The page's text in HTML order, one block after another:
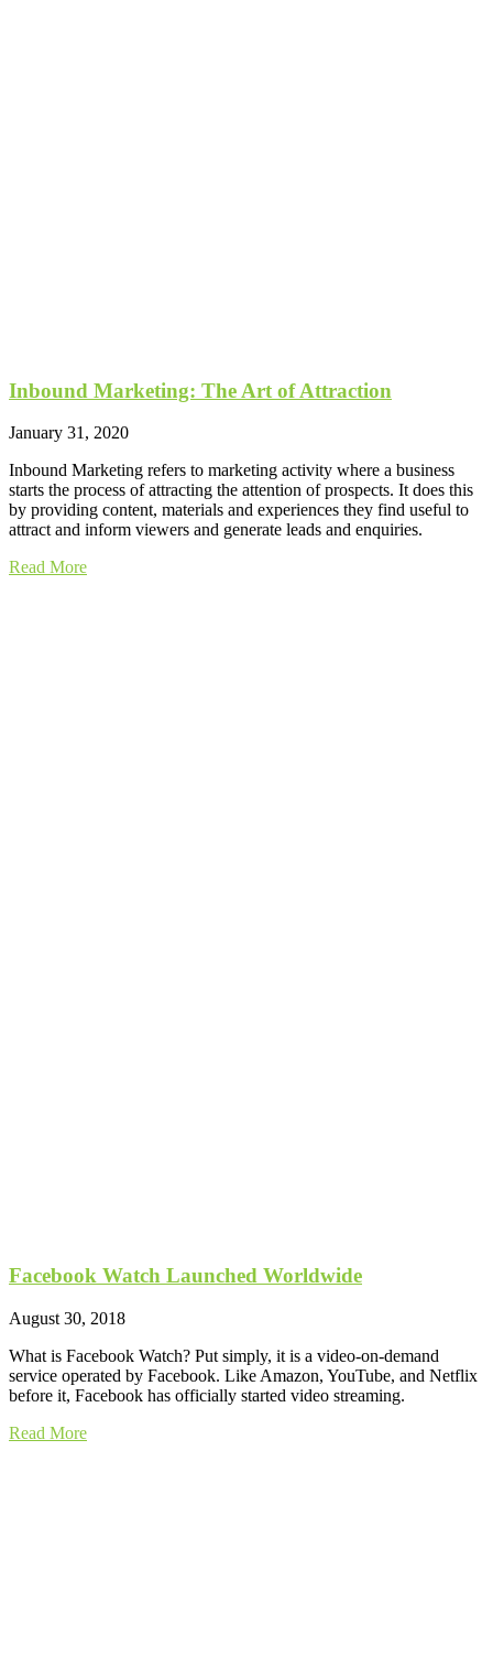
Inbound Marketing: The Art of Attraction
January 31, 2020
Inbound Marketing refers to marketing activity where a business
starts the process of attracting the attention of prospects. It does this
by providing content, materials and experiences they find useful to
attract and inform viewers and generate leads and enquiries.
Read More
Facebook Watch Launched Worldwide
August 30, 2018
What is Facebook Watch? Put simply, it is a video-on-demand
service operated by Facebook. Like Amazon, YouTube, and Netflix
before it, Facebook has officially started video streaming.
Read More